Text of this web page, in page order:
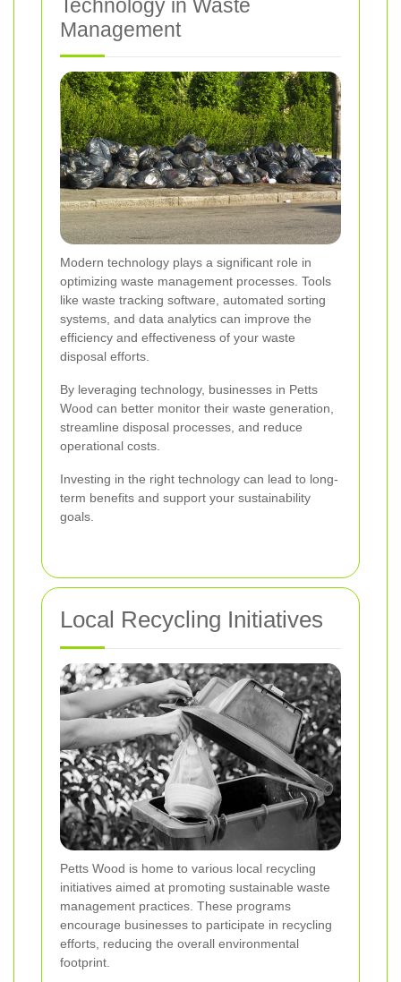
Technology in Waste
Management
Modern technology plays a significant role in
optimizing waste management processes. Tools
like waste tracking software, automated sorting
systems, and data analytics can improve the
efficiency and effectiveness of your waste
disposal efforts.
By leveraging technology, businesses in Petts
Wood can better monitor their waste generation,
streamline disposal processes, and reduce
operational costs.
Investing in the right technology can lead to long-
term benefits and support your sustainability
goals.
Local Recycling Initiatives
Petts Wood is home to various local recycling
initiatives aimed at promoting sustainable waste
management practices. These programs
encourage businesses to participate in recycling
efforts, reducing the overall environmental
footprint.